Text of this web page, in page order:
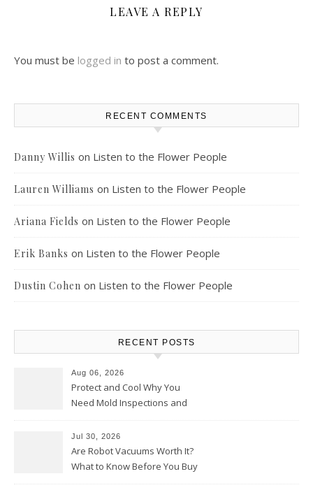
LEAVE A REPLY
You must be logged in to post a comment.
RECENT COMMENTS
Danny Willis on Listen to the Flower People
Lauren Williams on Listen to the Flower People
Ariana Fields on Listen to the Flower People
Erik Banks on Listen to the Flower People
Dustin Cohen on Listen to the Flower People
RECENT POSTS
Aug 06, 2026
Protect and Cool Why You
Need Mold Inspections and
Jul 30, 2026
Are Robot Vacuums Worth It?
What to Know Before You Buy